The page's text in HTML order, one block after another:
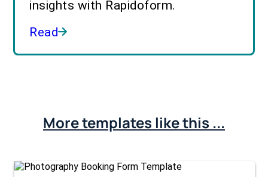
insights with Rapidoform.
Read
More templates like this ...